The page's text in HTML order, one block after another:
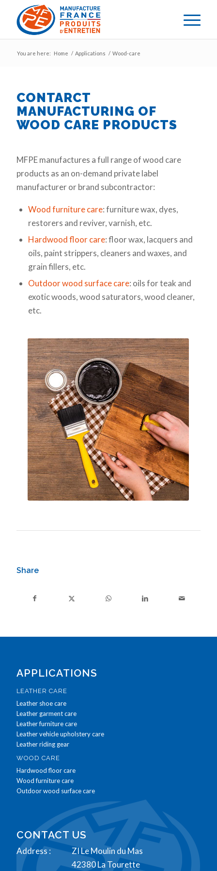
You are here: Home / Applications / Wood-care
CONTARCT
MANUFACTURING OF
WOOD CARE PRODUCTS
MFPE manufactures a full range of wood care
products as an on-demand private label
manufacturer or brand subcontractor:
Wood furniture care: furniture wax, dyes,
restorers and reviver, varnish, etc.
Hardwood floor care: floor wax, lacquers and
oils, paint strippers, cleaners and waxes, and
grain fillers, etc.
Outdoor wood surface care: oils for teak and
exotic woods, wood saturators, wood cleaner,
etc.
Share
APPLICATIONS
LEATHER CARE
Leather shoe care
Leather garment care
Leather furniture care
Leather vehicle upholstery care
Leather riding gear
WOOD CARE
Hardwood floor care
Wood furniture care
Outdoor wood surface care
CONTACT US
Address :
ZI Le Moulin du Mas
42380 La Tourette